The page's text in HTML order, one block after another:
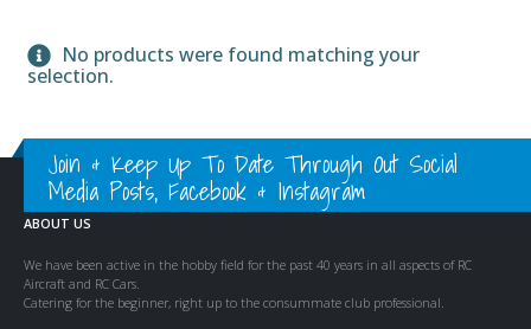
No products were found matching your
selection.
Join & Keep Up To Date Through Out Social
Media Posts, Facebook & Instagram
ABOUT US
We have been active in the hobby field for the past 40 years in all aspects of RC
Aircraft and RC Cars.
Catering for the beginner, right up to the consummate club professional.